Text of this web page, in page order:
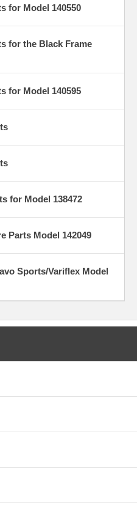
for Model 140550
for the Black Frame
for Model 140595
for Model 138472
Parts Model 142049
Sports/Variflex Model